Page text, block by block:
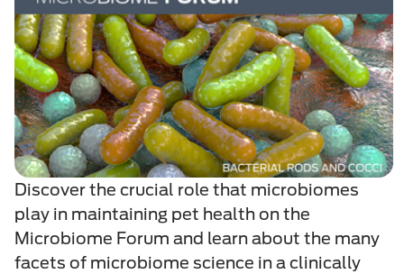
Discover the crucial role that microbiomes
play in maintaining pet health on the
Microbiome Forum and learn about the many
facets of microbiome science in a clinically